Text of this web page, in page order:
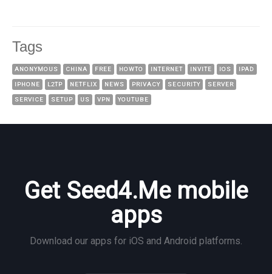
Tags
ANONYMOUS CHINA FREE HOWTO INTERNET INVITE IOS IPAD
IPHONE L2TP NETFLIX NEWS PRIVACY SECURITY SERVER
SERVICE SETUP US VPN YOUTUBE
Get Seed4.Me mobile
apps
Download our apps for iOS and Android platforms.